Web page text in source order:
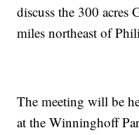
discuss the 300 acres
miles northeast of
The meeting will be
at the Winninghoff